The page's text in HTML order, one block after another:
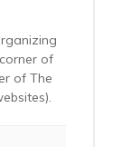
of
of The